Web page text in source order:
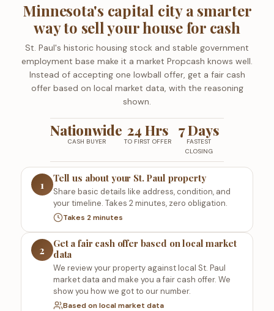
Minnesota's capital city a smarter
way to sell your house for cash
St. Paul's historic housing stock and stable government
employment base make it a market Propcash knows well.
Instead of accepting one lowball offer, get a fair cash
offer based on local market data, with the reasoning
shown.
Nationwide
CASH BUYER
24 Hrs
TO FIRST OFFER
7 Days
FASTEST
CLOSING
1
Tell us about your St. Paul property
Share basic details like address, condition, and
your timeline. Takes 2 minutes, zero obligation.
Takes 2 minutes
2
Get a fair cash offer based on local market
data
We review your property against local St. Paul
market data and make you a fair cash offer. We
show you how we got to our number.
Based on local market data